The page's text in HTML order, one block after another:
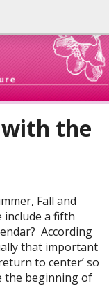
with the
Fall and
include a fifth
According
that important
to center’ so
the beginning of